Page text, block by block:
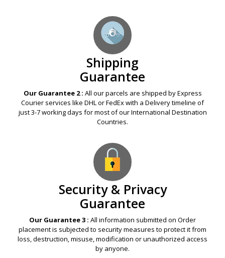
Shipping
Guarantee
Our Guarantee 2 : All our parcels are shipped by Express
Courier services like DHL or FedEx with a Delivery timeline of
just 3-7 working days for most of our International Destination
Countries.
Security & Privacy
Guarantee
Our Guarantee 3 : All information submitted on Order
placement is subjected to security measures to protect it from
loss, destruction, misuse, modification or unauthorized access
by anyone.